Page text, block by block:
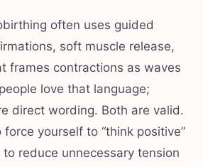
often uses guided
soft muscle release,
frames contractions as waves
love that language;
direct wording. Both are valid.
yourself to “think positive”
reduce unnecessary tension